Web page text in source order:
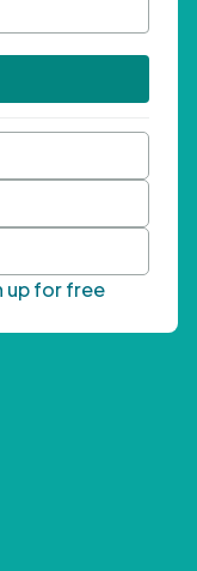
up for free